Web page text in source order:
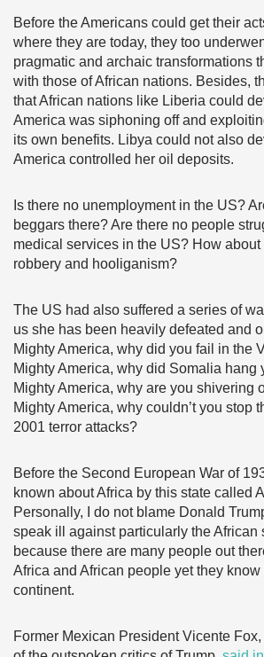
Before the Americans could get their
where they are today, they too
pragmatic and archaic transformations
with those of African nations. Besides,
that African nations like Liberia could
America was siphoning off and
its own benefits. Libya could not also
America controlled her oil deposits.
Is there no unemployment in the US?
beggars there? Are there no people
medical services in the US? How about
robbery and hooliganism?
The US had also suffered a series of
us she has been heavily defeated and
Mighty America, why did you fail in the
Mighty America, why did Somalia hang
Mighty America, why are you shivering
Mighty America, why couldn’t you stop
2001 terror attacks?
Before the Second European War of
known about Africa by this state called
Personally, I do not blame Donald
speak ill against particularly the African
because there are many people out
Africa and African people yet they
continent.
Former Mexican President Vicente